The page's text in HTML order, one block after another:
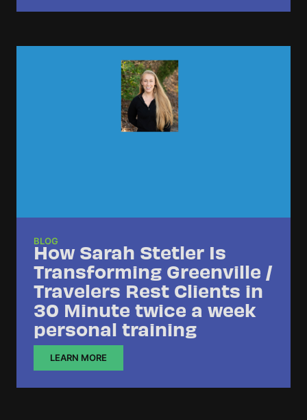
BLOG
How Sarah Stetler Is
Transforming Greenville /
Travelers Rest Clients in
30 Minute twice a week
personal training
LEARN MORE